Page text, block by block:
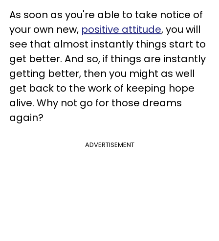
As soon as you're able to take notice of
your own new, positive attitude, you will
see that almost instantly things start to
get better. And so, if things are instantly
getting better, then you might as well
get back to the work of keeping hope
alive. Why not go for those dreams
again?
ADVERTISEMENT